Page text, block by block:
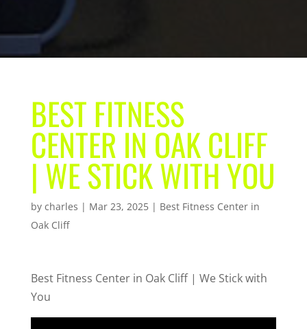
BEST FITNESS
CENTER IN OAK CLIFF
| WE STICK WITH YOU
by charles | Mar 23, 2025| Best Fitness Center in
Oak Cliff
Best Fitness Center in Oak Cliff | We Stick with
You